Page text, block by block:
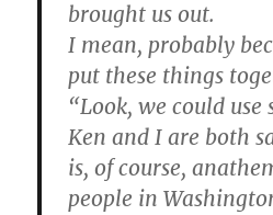
brought us out.
I mean, probably
put these things
“Look, we could
Ken and I are both
is, of course,
people in